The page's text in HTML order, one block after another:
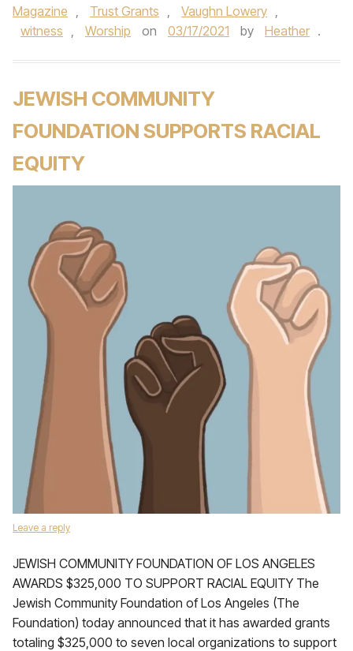
Magazine , Trust Grants , Vaughn Lowery ,
witness , Worship on 03/17/2021 by Heather .
JEWISH COMMUNITY
FOUNDATION SUPPORTS RACIAL
EQUITY
Leave a reply
JEWISH COMMUNITY FOUNDATION OF LOS ANGELES
AWARDS $325,000 TO SUPPORT RACIAL EQUITY The
Jewish Community Foundation of Los Angeles (The
Foundation) today announced that it has awarded grants
totaling $325,000 to seven local organizations to support